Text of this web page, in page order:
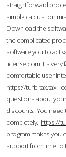
straightforward
simple calculation
Download the
the complicated
software you to
license.com It is very
comfortable user
https://turb-tax.tax-
questions about
discounts. You need
completely. https://
program makes you
support from time to